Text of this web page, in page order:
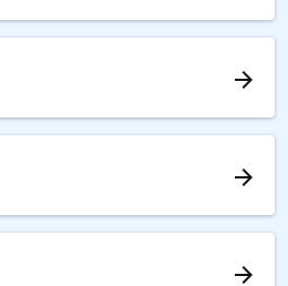
arrow_forward
arrow_forward
arrow_forward